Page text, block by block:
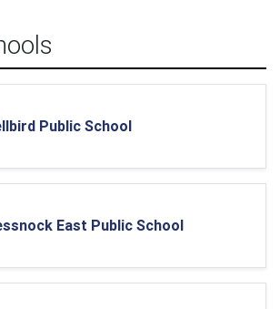
Public School
East Public School